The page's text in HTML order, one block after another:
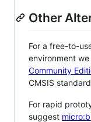
Other
For a free-to-
environment
Community
CMSIS
For rapid
suggest